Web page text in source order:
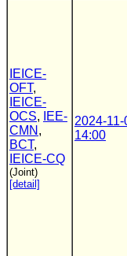
IEICE-
OFT,
IEICE-
OCS,
IEE-
CMN ,
BCT,
IEICE-CQ
(Joint)
[detail]
2024-11-
14:00